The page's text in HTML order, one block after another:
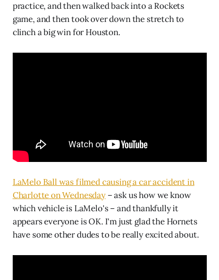
practice, and then walked back into a Rockets
game, and then took over down the stretch to
clinch a big win for Houston.
LaMelo Ball was filmed causing a car accident in
Charlotte on Wednesday– ask us how we know
which vehicle is LaMelo's – and thankfully it
appears everyone is OK. I'm just glad the Hornets
have some other dudes to be really excited about.